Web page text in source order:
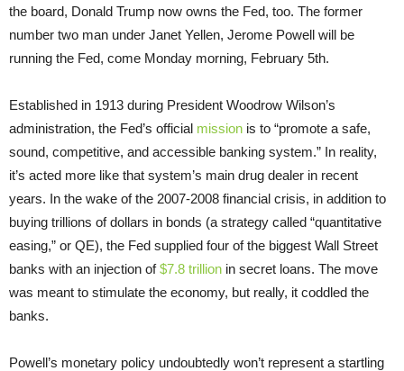
the board, Donald Trump now owns the Fed, too. The former
number two man under Janet Yellen, Jerome Powell will be
running the Fed, come Monday morning, February 5th.
Established in 1913 during President Woodrow Wilson’s
administration, the Fed’s official mission is to “promote a safe,
sound, competitive, and accessible banking system.” In reality,
it’s acted more like that system’s main drug dealer in recent
years. In the wake of the 2007-2008 financial crisis, in addition to
buying trillions of dollars in bonds (a strategy called “quantitative
easing,” or QE), the Fed supplied four of the biggest Wall Street
banks with an injection of$7.8 trillion in secret loans. The move
was meant to stimulate the economy, but really, it coddled the
banks.
Powell’s monetary policy undoubtedly won’t represent a startling